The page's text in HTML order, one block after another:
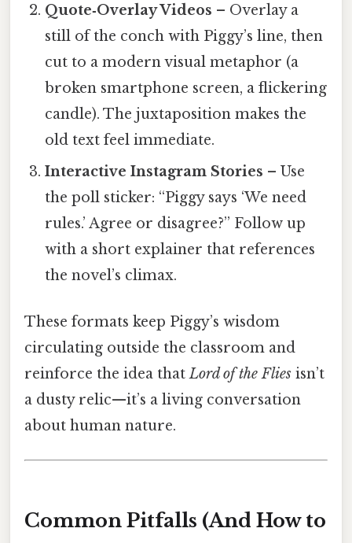
Quote‑Overlay Videos – Overlay a
still of the conch with Piggy’s line, then
cut to a modern visual metaphor (a
broken smartphone screen, a flickering
candle). The juxtaposition makes the
old text feel immediate.
Interactive Instagram Stories – Use
the poll sticker: “Piggy says ‘We need
rules.’ Agree or disagree?” Follow up
with a short explainer that references
the novel’s climax.
These formats keep Piggy’s wisdom
circulating outside the classroom and
reinforce the idea thatLord of the Flies isn’t
a dusty relic—it’s a living conversation
about human nature.
Common Pitfalls (And How to